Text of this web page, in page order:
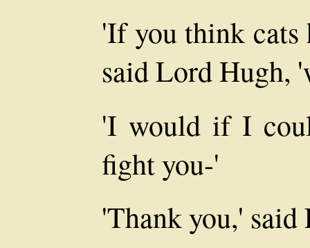
'If you think cats
said Lord Hugh,
'I would if I
fight you-'
'Thank you,'